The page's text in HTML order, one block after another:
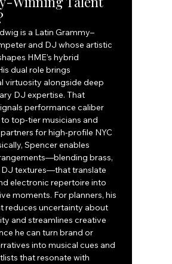
is a Latin Grammy–
and DJ whose artistic
HME’s hybrid
dual role brings
virtuosity alongside deep
DJ expertise. That
performance caliber
top-tier musicians and
for high-profile NYC
Spencer enables
brass,
DJ textures—that translate
electronic repertoire into
moments. For planners, his
reduces uncertainty about
and streamlines creative
he can turn brand or
into musical cues and
that resonate with